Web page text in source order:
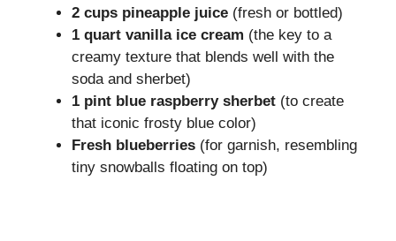
2 cups pineapple juice (fresh or bottled)
1 quart vanilla ice cream (the key to a
creamy texture that blends well with the
soda and sherbet)
1 pint blue raspberry sherbet (to create
that iconic frosty blue color)
Fresh blueberries (for garnish, resembling
tiny snowballs floating on top)